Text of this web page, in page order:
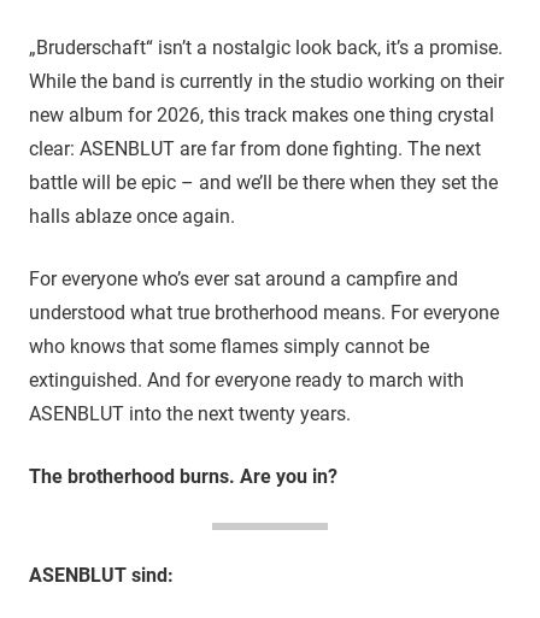
„Bruderschaft“ isn’t a nostalgic look back, it’s a promise.
While the band is currently in the studio working on their
new album for 2026, this track makes one thing crystal
clear: ASENBLUT are far from done fighting. The next
battle will be epic – and we’ll be there when they set the
halls ablaze once again.
For everyone who’s ever sat around a campfire and
understood what true brotherhood means. For everyone
who knows that some flames simply cannot be
extinguished. And for everyone ready to march with
ASENBLUT into the next twenty years.
The brotherhood burns. Are you in?
ASENBLUT sind: